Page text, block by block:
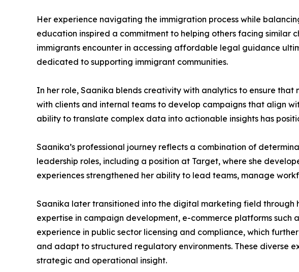
Her experience navigating the immigration process while
education inspired a commitment to helping others facing similar
immigrants encounter in accessing affordable legal guidance
dedicated to supporting immigrant communities.
In her role, Saanika blends creativity with analytics to ensure
with clients and internal teams to develop campaigns that align
ability to translate complex data into actionable insights has
Saanika’s professional journey reflects a combination of
leadership roles, including a position at Target, where she
experiences strengthened her ability to lead teams, manage
Saanika later transitioned into the digital marketing field through
expertise in campaign development, e-commerce platforms
experience in public sector licensing and compliance, which
and adapt to structured regulatory environments. These diverse
strategic and operational insight.